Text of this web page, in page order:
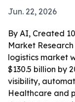
Jun. 22, 2026
By AI, Created
Market
logistics market
$130.5 billion by
visibility,
Healthcare and